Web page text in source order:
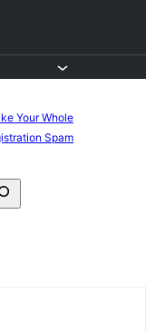
Your Whole
Spam
Search